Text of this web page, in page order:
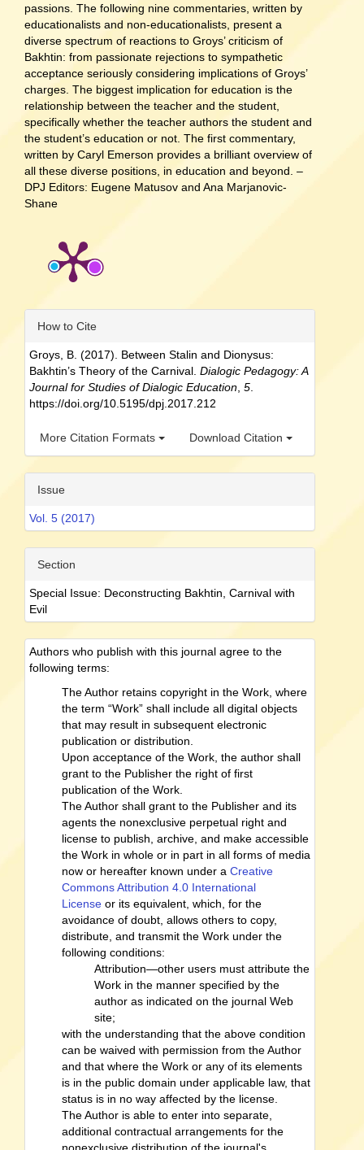
passions. The following nine commentaries, written by
educationalists and non-educationalists, present a
diverse spectrum of reactions to Groys’ criticism of
Bakhtin: from passionate rejections to sympathetic
acceptance seriously considering implications of Groys’
charges. The biggest implication for education is the
relationship between the teacher and the student,
specifically whether the teacher authors the student and
the student’s education or not. The first commentary,
written by Caryl Emerson provides a brilliant overview of
all these diverse positions, in education and beyond. –
DPJ Editors: Eugene Matusov and Ana Marjanovic-
Shane
Article
Details
How to Cite
Groys, B. (2017). Between Stalin and Dionysus:
Bakhtin’s Theory of the Carnival. Dialogic Pedagogy: A
Journal for Studies of Dialogic Education 5
https://doi.org/10.5195/dpj.2017.212
More Citation Formats Download Citation
Issue
Vol. 5 (2017)
Section
Special Issue: Deconstructing Bakhtin, Carnival with
Evil
Authors who publish with this journal agree to the
following terms:
The Author retains copyright in the Work, where
the term “Work” shall include all digital objects
that may result in subsequent electronic
publication or distribution.
Upon acceptance of the Work, the author shall
grant to the Publisher the right of first
publication of the Work.
The Author shall grant to the Publisher and its
agents the nonexclusive perpetual right and
license to publish, archive, and make accessible
the Work in whole or in part in all forms of media
now or hereafter known under a Creative
Commons Attribution 4.0 International
License or its equivalent, which, for the
avoidance of doubt, allows others to copy,
distribute, and transmit the Work under the
following conditions:
Attribution—other users must attribute the
Work in the manner specified by the
author as indicated on the journal Web
site;
with the understanding that the above condition
can be waived with permission from the Author
and that where the Work or any of its elements
is in the public domain under applicable law, that
status is in no way affected by the license.
The Author is able to enter into separate,
additional contractual arrangements for the